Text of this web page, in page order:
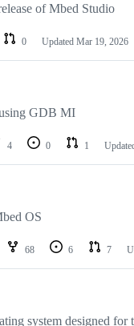
of Mbed Studio
0 Updated Mar 19, 2026
GDB MI
4 0 1
OS
68 6 7
system designed for